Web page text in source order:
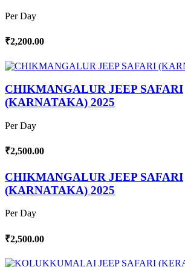
Per Day
₹2,200.00
CHIKMANGALUR JEEP SAFARI
(KARNATAKA) 2025
Per Day
₹2,500.00
CHIKMANGALUR JEEP SAFARI
(KARNATAKA) 2025
Per Day
₹2,500.00